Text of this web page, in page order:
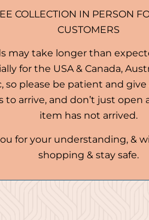
COLLECTION IN PERSON
CUSTOMERS
may take longer than
for the USA & Canada,
so please be patient and give
to arrive, and don’t just open
item has not arrived.
for your understanding, &
shopping & stay safe.